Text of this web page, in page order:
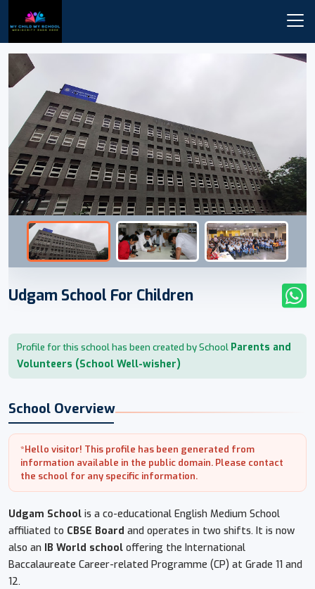
Udgam School For Children
Profile for this school has been created by School Parents and
Volunteers (School Well-wisher)
School Overview
*Hello visitor! This profile has been generated from
information available in the public domain. Please contact
the school for any specific information.
Udgam School is a co-educational English Medium School
affiliated to CBSE Board and operates in two shifts. It is now
also an IB World school offering the International
Baccalaureate Career-related Programme (CP) at Grade 11 and
12.